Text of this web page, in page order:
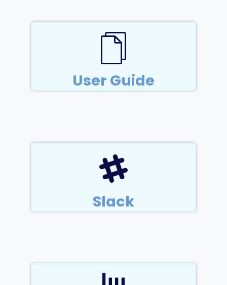
User Guide
Slack